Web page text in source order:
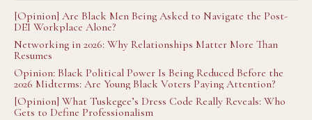
[Opinion] Are Black Men Being Asked to Navigate the Post-
DEI Workplace Alone?
Networking in 2026: Why Relationships Matter More Than
Resumes
Opinion: Black Political Power Is Being Reduced Before the
2026 Midterms: Are Young Black Voters Paying Attention?
[Opinion] What Tuskegee’s Dress Code Really Reveals: Who
Gets to Define Professionalism